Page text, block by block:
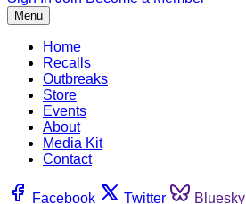
Menu
Home
Recalls
Outbreaks
Store
Events
About
Media Kit
Contact
Facebook Twitter Bluesky